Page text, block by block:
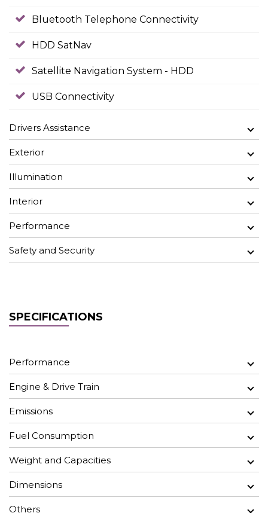
Bluetooth Telephone Connectivity
HDD SatNav
Satellite Navigation System - HDD
USB Connectivity
Drivers Assistance
Exterior
Illumination
Interior
Performance
Safety and Security
SPECIFICATIONS
Performance
Engine & Drive Train
Emissions
Fuel Consumption
Weight and Capacities
Dimensions
Others